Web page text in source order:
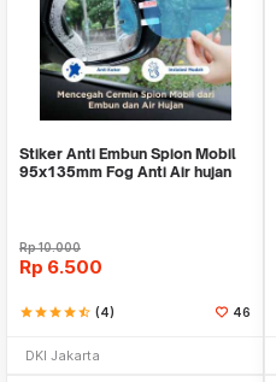
Stiker Anti Embun Spion Mobil
95x135mm Fog Anti Air hujan
Rp10.000
Rp 6.500
starstarstarstarstar_half (4) 46
DKI Jakarta